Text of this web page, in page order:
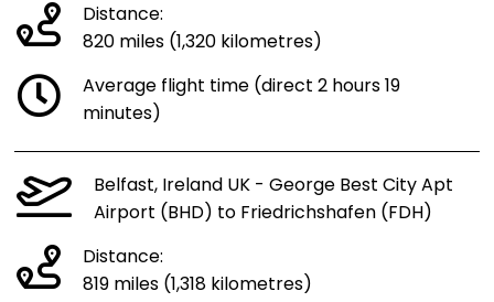
Distance:
820 miles (1,320 kilometres)
Average flight time (direct 2 hours 19
minutes)
Belfast, Ireland UK - George Best City Apt
Airport (BHD) to Friedrichshafen (FDH)
Distance:
819 miles (1,318 kilometres)